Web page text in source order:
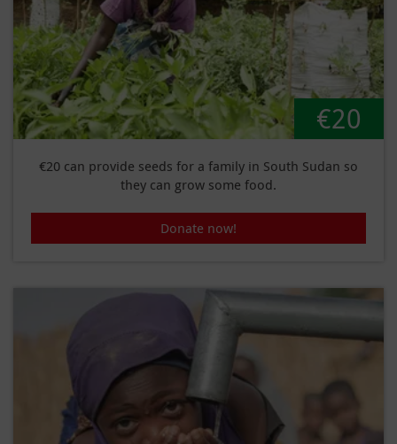
€20
€20 can provide seeds for a family in South Sudan so
they can grow some food.
Donate now!